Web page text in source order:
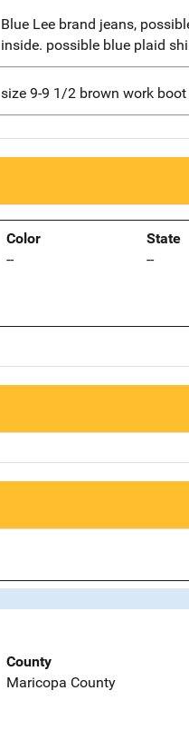
Blue Lee brand jeans,
inside. possible blue plaid
size 9-9 1/2 brown work
Color
--
State
--
County
Maricopa County